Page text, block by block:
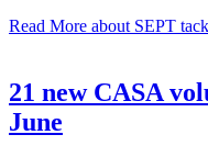
Read More about SEPT
21 new CASA
June